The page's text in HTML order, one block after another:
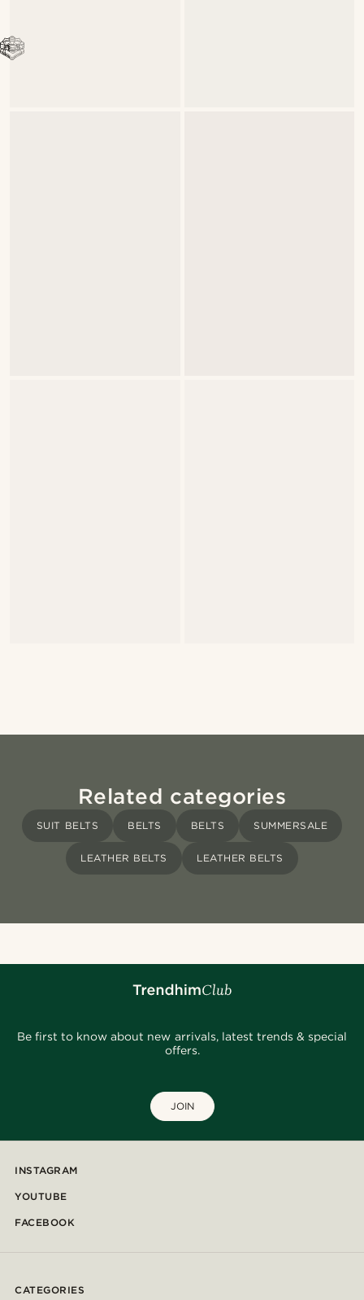
Related categories
SUIT BELTS BELTS BELTS SUMMERSALE
LEATHER BELTS LEATHER BELTS
Be first to know about new arrivals, latest trends & special
offers.
JOIN
INSTAGRAM
YOUTUBE
FACEBOOK
CATEGORIES